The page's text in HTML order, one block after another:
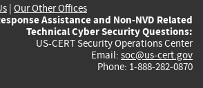
| Our Other Offices
Assistance and Non-NVD Related
Technical Cyber Security Questions:
US-CERT Security Operations Center
Email: soc@us-cert.gov
Phone: 1-888-282-0870